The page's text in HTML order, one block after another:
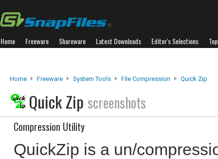
Home Freeware Shareware Latest Downloads Editor's Selections
Home Freeware System Tools File Compression Quick Zip
Quick Zip screenshots
Compression Utility
QuickZip is a un/